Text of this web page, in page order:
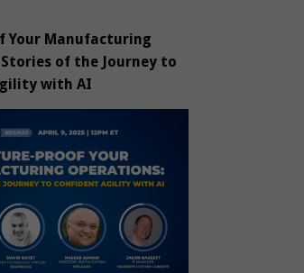
Your Manufacturing
of the Journey to
with AI